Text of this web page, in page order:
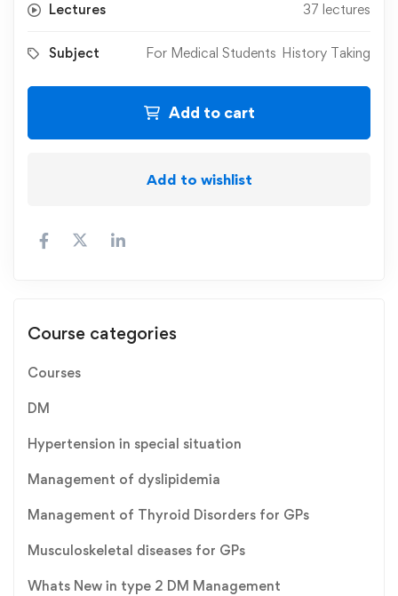
Lectures 37 lectures
Subject For Medical Students History Taking
Add to cart
Add to wishlist
Course categories
Courses
DM
Hypertension in special situation
Management of dyslipidemia
Management of Thyroid Disorders for GPs
Musculoskeletal diseases for GPs
Whats New in type 2 DM Management